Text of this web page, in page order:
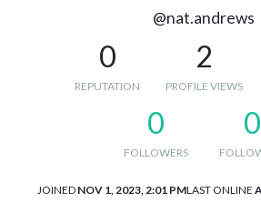
@nat.andrews
0
REPUTATION
2
PROFILE VIEWS
0
FOLLOWERS
0
JOINED NOV 1, 2023, 2:01 PMLAST ONLINE